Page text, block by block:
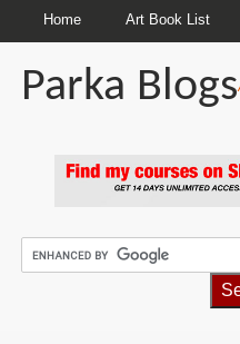
Home Art Book List
Parka Blogs